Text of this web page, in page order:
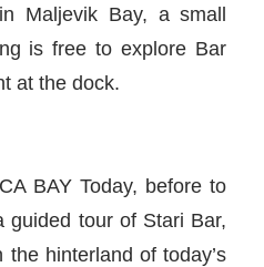
Maljevik Bay, a small
is free to explore Bar
at the dock.
BAY Today, before to
guided tour of Stari Bar,
hinterland of today’s